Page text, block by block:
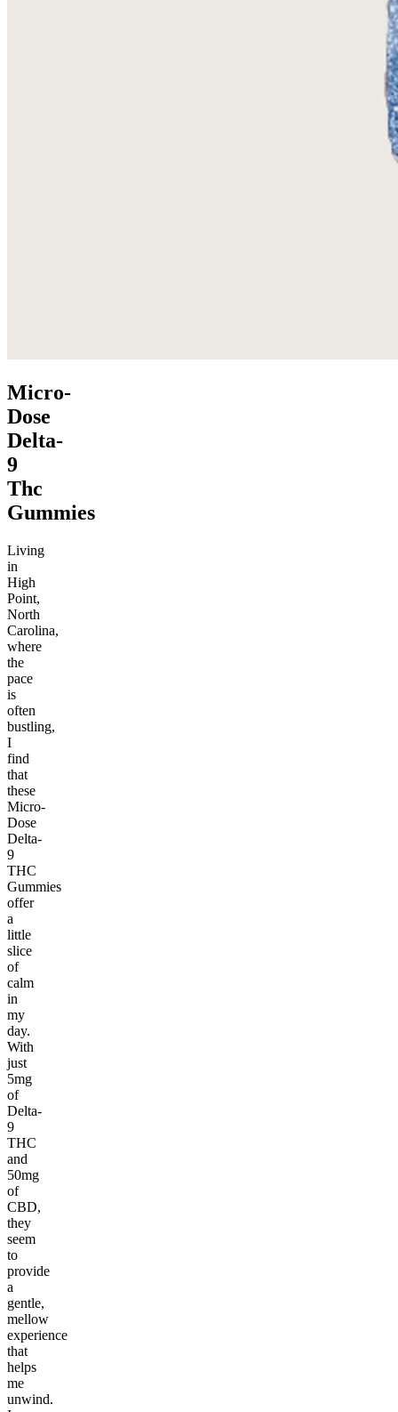
Micro-
Dose
Delta-
9
Thc
Gummies
Living
in
High
Point,
North
Carolina,
where
the
pace
is
often
bustling,
I
find
that
these
Micro-
Dose
Delta-
9
THC
Gummies
offer
a
little
slice
of
calm
in
my
day.
With
just
5mg
of
Delta-
9
THC
and
50mg
of
CBD,
they
seem
to
provide
a
gentle,
mellow
experience
that
helps
me
unwind.